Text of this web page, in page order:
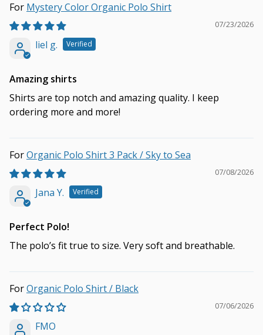
Mystery Color Organic Polo Shirt
07/23/2026
liel g.
Amazing shirts
Shirts are top notch and amazing quality. I keep
ordering more and more!
Organic Polo Shirt 3 Pack / Sky to Sea
07/08/2026
Jana Y.
Perfect Polo!
The polo’s fit true to size. Very soft and breathable.
Organic Polo Shirt / Black
07/06/2026
FMO